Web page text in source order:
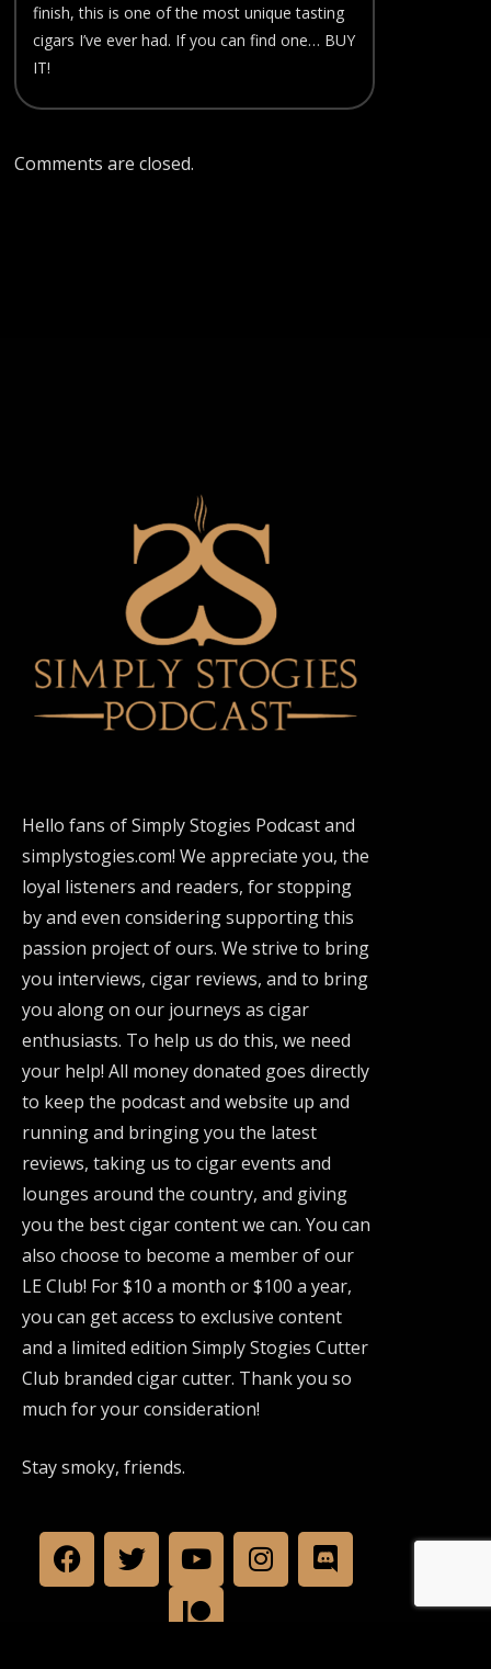
finish, this is one of the most unique tasting
cigars I’ve ever had. If you can find one… BUY
IT!
Comments are closed.
Hello fans of Simply Stogies Podcast and
simplystogies.com! We appreciate you, the
loyal listeners and readers, for stopping
by and even considering supporting this
passion project of ours. We strive to bring
you interviews, cigar reviews, and to bring
you along on our journeys as cigar
enthusiasts. To help us do this, we need
your help! All money donated goes directly
to keep the podcast and website up and
running and bringing you the latest
reviews, taking us to cigar events and
lounges around the country, and giving
you the best cigar content we can. You can
also choose to become a member of our
LE Club! For $10 a month or $100 a year,
you can get access to exclusive content
and a limited edition Simply Stogies Cutter
Club branded cigar cutter. Thank you so
much for your consideration!
Stay smoky, friends.